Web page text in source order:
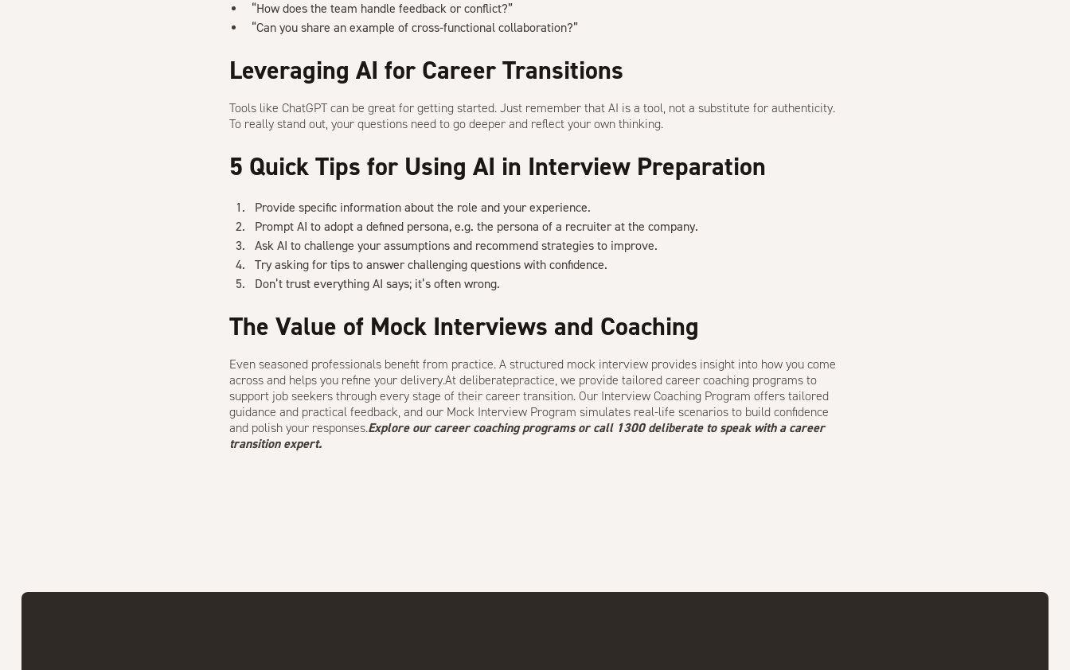
“How does the team handle feedback or conflict?”
“Can you share an example of cross-functional collaboration?”
Leveraging AI for Career Transitions
Tools like ChatGPT can be great for getting started. Just remember that AI is a tool, not a substitute for authenticity.
To really stand out, your questions need to go deeper and reflect your own thinking.
5 Quick Tips for Using AI in Interview Preparation
Provide specific information about the role and your experience.
Prompt AI to adopt a defined persona, e.g. the persona of a recruiter at the company.
Ask AI to challenge your assumptions and recommend strategies to improve.
Try asking for tips to answer challenging questions with confidence.
Don’t trust everything AI says; it’s often wrong.
The Value of Mock Interviews and Coaching
Even seasoned professionals benefit from practice. A structured mock interview provides insight into how you come
across and helps you refine your delivery.At deliberatepractice, we provide tailored career coaching programs to
support job seekers through every stage of their career transition. Our Interview Coaching Program offers tailored
guidance and practical feedback, and our Mock Interview Program simulates real-life scenarios to build confidence
and polish your responses.Explore our career coaching programsor call 1300 deliberateto speak with a career
transition expert.